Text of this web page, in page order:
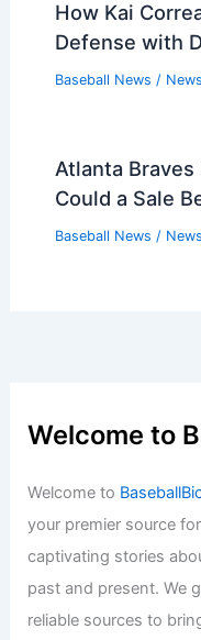
How Kai
Defense with
Baseball News / News
Atlanta
Could a Sale
Baseball News / News
Welcome to
Welcome to
your premier source
captivating stories
past and present. We
reliable sources to